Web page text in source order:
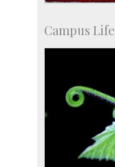
Campus Life